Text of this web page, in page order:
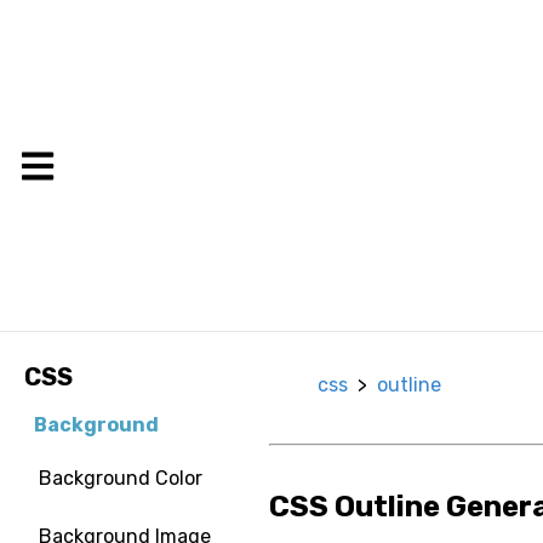
CSS
Background
Background Color
Background Image
css > outline
CSS Outline